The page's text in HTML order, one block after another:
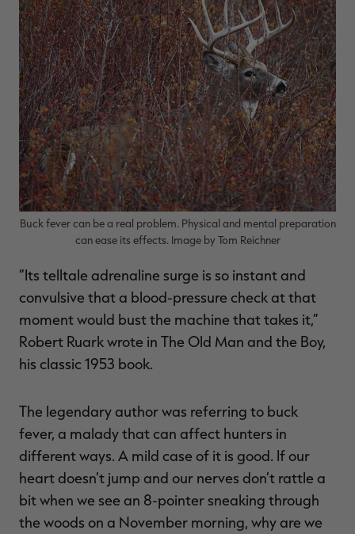
$130.00
$39.00
You save $91.00 (70%)
Excluded from some
promotions
$100.00
$30.00
You save $70.00 (70%)
Excluded from some
promotions
Buck fever can be a real problem. Physical and mental preparation
can ease its effects. Image by Tom Reichner
“Its telltale adrenaline surge is so instant and
convulsive that a blood-pressure check at that
moment would bust the machine that takes it,”
Robert Ruark wrote in The Old Man and the Boy,
his classic 1953 book.
The legendary author was referring to buck
fever, a malady that can affect hunters in
different ways. A mild case of it is good. If our
heart doesn’t jump and our nerves don’t rattle a
bit when we see an 8-pointer sneaking through
the woods on a November morning, why are we